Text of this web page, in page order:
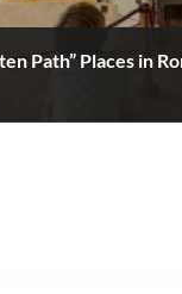
Path” Places in